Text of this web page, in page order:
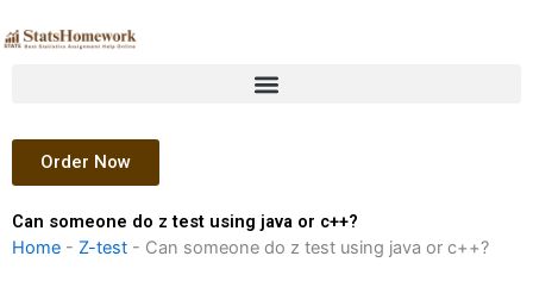
to
Order Now
Can someone do z test using java or c++?
Home - Z-test - Can someone do z test using java or c++?